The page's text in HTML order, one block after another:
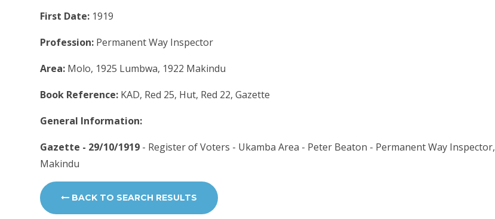
First Date: 1919
Profession: Permanent Way Inspector
Area: Molo, 1925 Lumbwa, 1922 Makindu
Book Reference: KAD, Red 25, Hut, Red 22, Gazette
General Information:
Gazette - 29/10/1919 - Register of Voters - Ukamba Area - Peter Beaton - Permanent Way Inspector,
Makindu
BACK TO SEARCH RESULTS